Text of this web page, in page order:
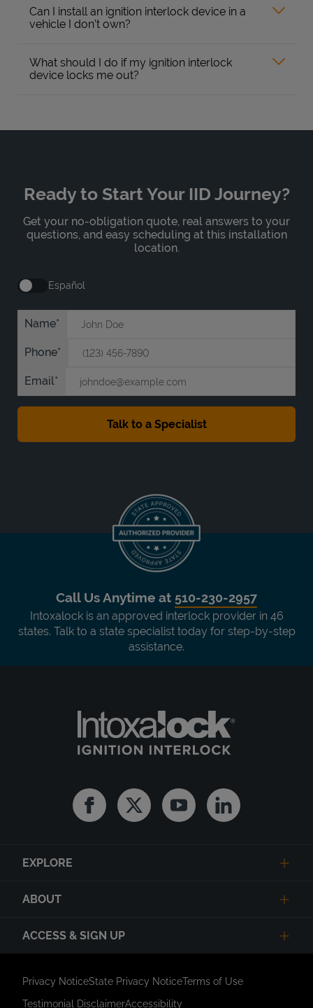
Can I install an ignition interlock device in a
vehicle I don’t own?
What should I do if my ignition interlock
device locks me out?
Ready to Start Your IID Journey?
Get your no-obligation quote, real answers to your
questions, and easy scheduling at this installation
location.
Español
Name
Phone
Email
Call Us Anytime at 510-230-2957
Intoxalock is an approved interlock provider in 46
states. Talk to a state specialist today for step-by-step
assistance.
FacebookTwitter YoutubeLinkedin
EXPLORE
ABOUT
ACCESS & SIGN UP
Privacy NoticeState Privacy NoticeTerms of Use
Testimonial DisclaimerAccessibility